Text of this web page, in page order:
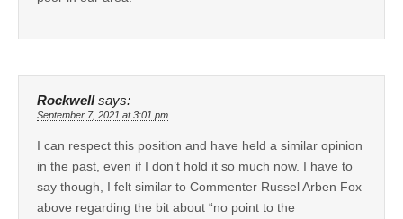
Rockwell says:
September 7, 2021 at 3:01 pm
I can respect this position and have held a similar opinion
in the past, even if I don’t hold it so much now. I have to
say though, I felt similar to Commenter Russel Arben Fox
above regarding the bit about “no point to the